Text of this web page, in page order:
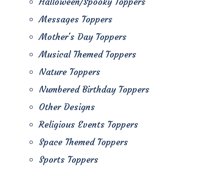
Messages Toppers
Mother's Day Toppers
Musical Themed Toppers
Nature Toppers
Numbered Birthday Toppers
Other Designs
Religious Events Toppers
Space Themed Toppers
Sports Toppers